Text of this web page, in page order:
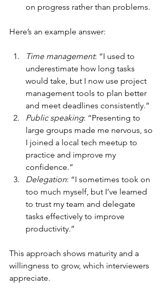
on progress rather than problems.
Here’s an example answer:
Time management: “I used to
underestimate how long tasks
would take, but I now use project
management tools to plan better
and meet deadlines consistently.”
Public speaking: “Presenting to
large groups made me nervous, so
I joined a local tech meetup to
practice and improve my
confidence.”
Delegation: “I sometimes took on
too much myself, but I’ve learned
to trust my team and delegate
tasks effectively to improve
productivity.”
This approach shows maturity and a
willingness to grow, which interviewers
appreciate.